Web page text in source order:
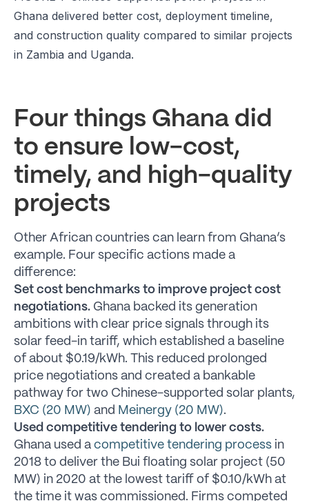
Ghana delivered better cost, deployment timeline,
and construction quality compared to similar projects
in Zambia and Uganda.
Four things Ghana did
to ensure low-cost,
timely, and high-quality
projects
Other African countries can learn from Ghana’s
example. Four specific actions made a
difference:
Set cost benchmarks to improve project cost
negotiations. Ghana backed its generation
ambitions with clear price signals through its
solar feed-in tariff, which established a baseline
of about $0.19/kWh. This reduced prolonged
price negotiations and created a bankable
pathway for two Chinese-supported solar plants,
BXC (20 MW) and Meinergy (20 MW).
Used competitive tendering to lower costs.
Ghana used a competitive tendering process in
2018 to deliver the Bui floating solar project (50
MW) in 2020 at the lowest tariff of $0.10/kWh at
the time it was commissioned. Firms competed